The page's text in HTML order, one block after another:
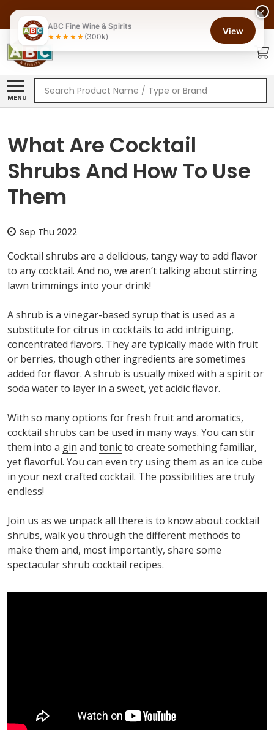
MENU
Search
What Are Cocktail
Shrubs And How To Use
Them
Sep Thu 2022
Cocktail shrubs are a delicious, tangy way to add flavor
to any cocktail. And no, we aren’t talking about stirring
lawn trimmings into your drink!
A shrub is a vinegar-based syrup that is used as a
substitute for citrus in cocktails to add intriguing,
concentrated flavors. They are typically made with fruit
or berries, though other ingredients are sometimes
added for flavor. A shrub is usually mixed with a spirit or
soda water to layer in a sweet, yet acidic flavor.
With so many options for fresh fruit and aromatics,
cocktail shrubs can be used in many ways. You can stir
them into a gin and tonicto create something familiar,
yet flavorful. You can even try using them as an ice cube
in your next crafted cocktail. The possibilities are truly
endless!
Join us as we unpack all there is to know about cocktail
shrubs, walk you through the different methods to
make them and, most importantly, share some
spectacular shrub cocktail recipes.
×
ABC Fine Wine & Spirits
(300k)
View